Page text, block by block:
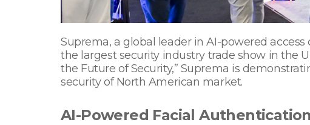
Suprema, a global leader in AI-powered
the largest security industry trade show in the
the Future of Security,” Suprema is
security of North American market.
AI-Powered Facial